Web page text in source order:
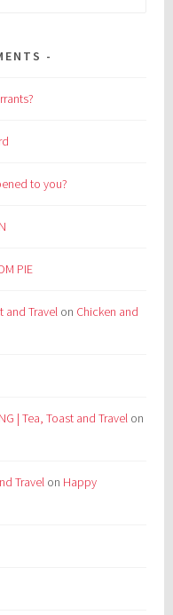
to you?
PIE
and Travel on Chicken and
| Tea, Toast and Travel on
Travel on Happy